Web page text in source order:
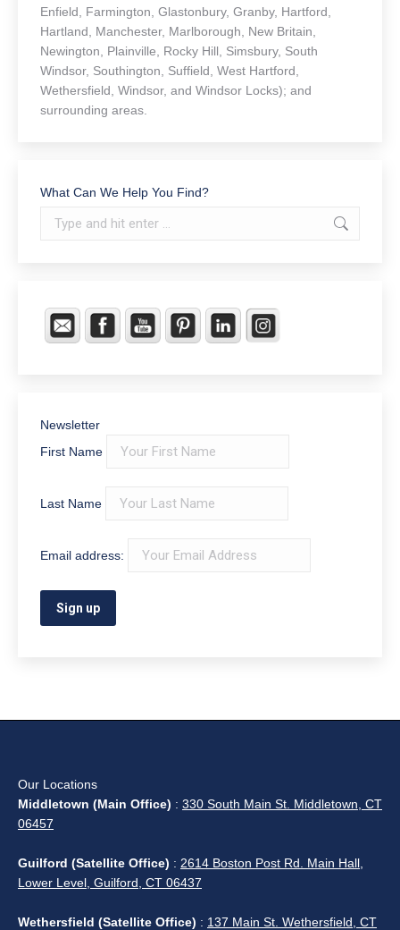
Enfield, Farmington, Glastonbury, Granby, Hartford,
Hartland, Manchester, Marlborough, New Britain,
Newington, Plainville, Rocky Hill, Simsbury, South
Windsor, Southington, Suffield, West Hartford,
Wethersfield, Windsor, and Windsor Locks); and
surrounding areas.
What Can We Help You Find?
Search:
Newsletter
First Name
Last Name
Email address:
Our Locations
Middletown (Main Office) : 330 South Main St. Middletown, CT
06457
Guilford (Satellite Office) : 2614 Boston Post Rd. Main Hall,
Lower Level, Guilford, CT 06437
Wethersfield (Satellite Office) : 137 Main St. Wethersfield, CT